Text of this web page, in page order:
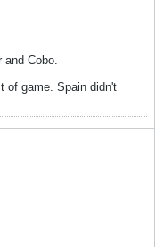
and Cobo.
of game. Spain didn't